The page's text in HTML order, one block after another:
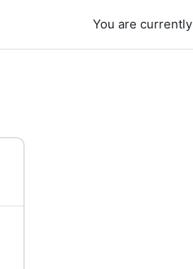
You are